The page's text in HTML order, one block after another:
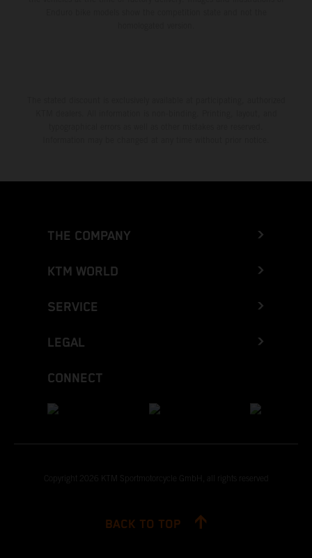
THE COMPANY
KTM WORLD
SERVICE
LEGAL
CONNECT
Copyright 2026 KTM Sportmotorcycle GmbH, all rights reserved
BACK TO TOP